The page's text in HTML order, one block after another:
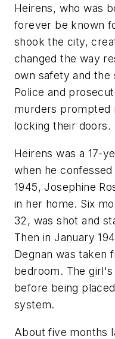
Heirens, who was
forever be known
shook the city,
changed the way
own safety and
Police and
murders prompted
locking their doors.
Heirens was a 17-
when he
1945, Josephine
in her home. Six
32, was shot and
Then in January
Degnan was taken
bedroom. The
before being
system.
About five months